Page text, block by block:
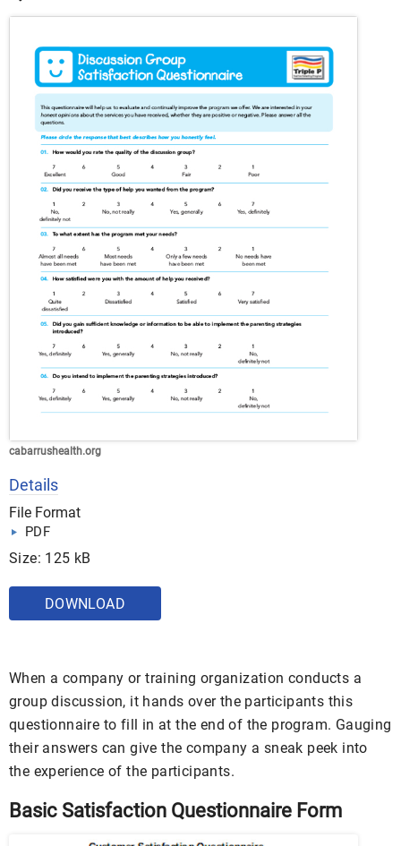
cabarrushealth.org
Details
File Format
PDF
Size: 125 kB
DOWNLOAD
When a company or training organization conducts a
group discussion, it hands over the participants this
questionnaire to fill in at the end of the program. Gauging
their answers can give the company a sneak peek into
the experience of the participants.
Basic Satisfaction Questionnaire Form